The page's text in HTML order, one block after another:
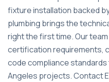
fixture installation backed
plumbing brings the
right the first time. Our
certification requirements,
code compliance
Angeles projects. Contact